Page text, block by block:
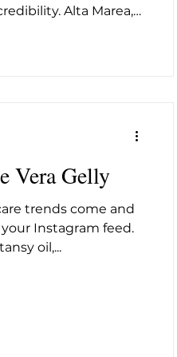
Alta Marea,
always deserved
dra
Vera Gelly
trends come and
Instagram feed.
oil,...